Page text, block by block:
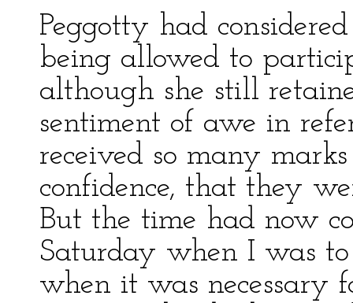
Peggotty had
being allowed to
although she still
sentiment of awe in
received so many
confidence, that they
But the time had now
Saturday when I was
when it was necessary